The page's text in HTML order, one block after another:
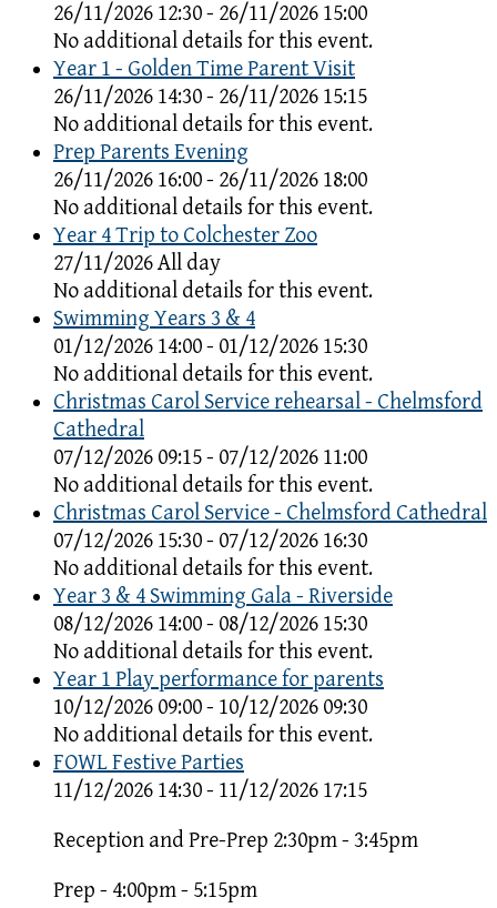
26/11/2026 12:30 - 26/11/2026 15:00
No additional details for this event.
Year 1 - Golden Time Parent Visit
26/11/2026 14:30 - 26/11/2026 15:15
No additional details for this event.
Prep Parents Evening
26/11/2026 16:00 - 26/11/2026 18:00
No additional details for this event.
Year 4 Trip to Colchester Zoo
27/11/2026 All day
No additional details for this event.
Swimming Years 3 & 4
01/12/2026 14:00 - 01/12/2026 15:30
No additional details for this event.
Christmas Carol Service rehearsal - Chelmsford
Cathedral
07/12/2026 09:15 - 07/12/2026 11:00
No additional details for this event.
Christmas Carol Service - Chelmsford Cathedral
07/12/2026 15:30 - 07/12/2026 16:30
No additional details for this event.
Year 3 & 4 Swimming Gala - Riverside
08/12/2026 14:00 - 08/12/2026 15:30
No additional details for this event.
Year 1 Play performance for parents
10/12/2026 09:00 - 10/12/2026 09:30
No additional details for this event.
FOWL Festive Parties
11/12/2026 14:30 - 11/12/2026 17:15
Reception and Pre-Prep 2:30pm - 3:45pm
Prep - 4:00pm - 5:15pm